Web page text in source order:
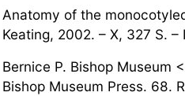
Anatomy of the
Keating, 2002. – X, 327 S.
Bernice P. Bishop Museum
Bishop Museum Press. 68.